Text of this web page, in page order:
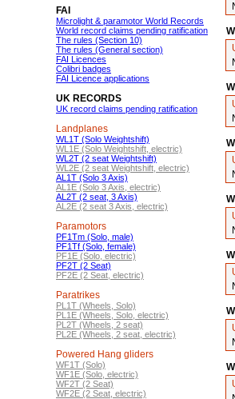
FAI
Microlight & paramotor World Records
World record claims pending ratification
The rules (Section 10)
The rules (General section)
FAI Licences
Colibri badges
FAI Licence applications
UK RECORDS
UK record claims pending ratification
Landplanes
WL1T (Solo Weightshift)
WL1E (Solo Weightshift, electric)
WL2T (2 seat Weightshift)
WL2E (2 seat Weightshift, electric)
AL1T (Solo 3 Axis)
AL1E (Solo 3 Axis, electric)
AL2T (2 seat, 3 Axis)
AL2E (2 seat 3 Axis, electric)
Paramotors
PF1Tm (Solo, male)
PF1Tf (Solo, female)
PF1E (Solo, electric)
PF2T (2 Seat)
PF2E (2 Seat, electric)
Paratrikes
PL1T (Wheels, Solo)
PL1E (Wheels, Solo, electric)
PL2T (Wheels, 2 seat)
PL2E (Wheels, 2 seat, electric)
Powered Hang gliders
WF1T (Solo)
WF1E (Solo, electric)
WF2T (2 Seat)
WF2E (2 Seat, electric)